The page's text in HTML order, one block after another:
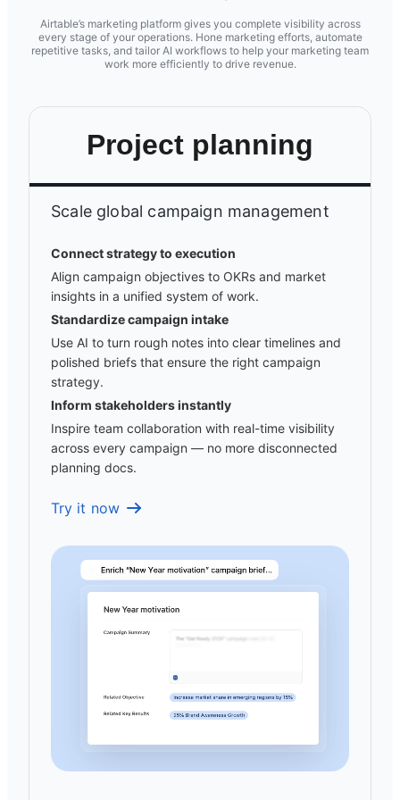
Airtable’s marketing platform gives you complete visibility across
every stage of your operations. Hone marketing efforts, automate
repetitive tasks, and tailor AI workflows to help your marketing team
work more efficiently to drive revenue.
Project planning
Scale global campaign management
Connect strategy to execution
Align campaign objectives to OKRs and market
insights in a unified system of work.
Standardize campaign intake
Use AI to turn rough notes into clear timelines and
polished briefs that ensure the right campaign
strategy.
Inform stakeholders instantly
Inspire team collaboration with real-time visibility
across every campaign — no more disconnected
planning docs.
Try it now